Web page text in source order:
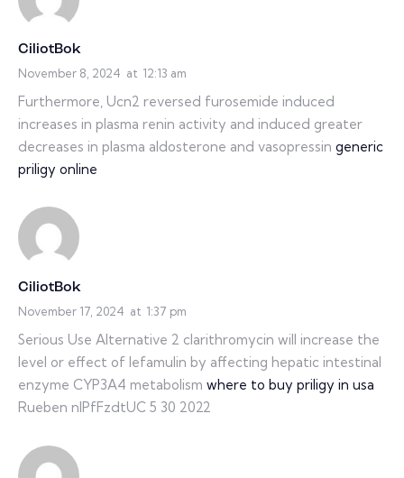
CiliotBok
November 8, 2024 at 12:13 am
Furthermore, Ucn2 reversed furosemide induced
increases in plasma renin activity and induced greater
decreases in plasma aldosterone and vasopressin generic
priligy online
CiliotBok
November 17, 2024 at 1:37 pm
Serious Use Alternative 2 clarithromycin will increase the
level or effect of lefamulin by affecting hepatic intestinal
enzyme CYP3A4 metabolism where to buy priligy in usa
Rueben nIPfFzdtUC 5 30 2022